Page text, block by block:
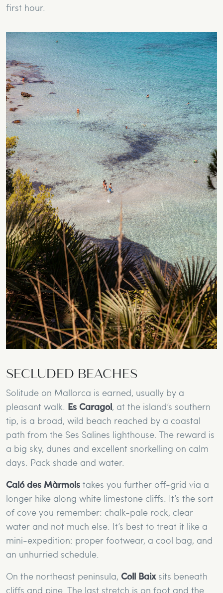
first hour.
SECLUDED BEACHES
Solitude on Mallorca is earned, usually by a
pleasant walk. Es Caragol, at the island’s southern
tip, is a broad, wild beach reached by a coastal
path from the Ses Salines lighthouse. The reward is
a big sky, dunes and excellent snorkelling on calm
days. Pack shade and water.
Caló des Màrmols takes you further off-grid via a
longer hike along white limestone cliffs. It’s the sort
of cove you remember: chalk-pale rock, clear
water and not much else. It’s best to treat it like a
mini-expedition: proper footwear, a cool bag, and
an unhurried schedule.
On the northeast peninsula, Coll Baixsits beneath
cliffs and pine. The last stretch is on foot and the